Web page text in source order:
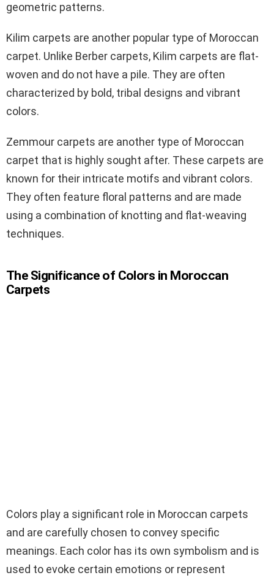
geometric patterns.
Kilim carpets are another popular type of Moroccan
carpet. Unlike Berber carpets, Kilim carpets are flat-
woven and do not have a pile. They are often
characterized by bold, tribal designs and vibrant
colors.
Zemmour carpets are another type of Moroccan
carpet that is highly sought after. These carpets are
known for their intricate motifs and vibrant colors.
They often feature floral patterns and are made
using a combination of knotting and flat-weaving
techniques.
The Significance of Colors in Moroccan
Carpets
Colors play a significant role in Moroccan carpets
and are carefully chosen to convey specific
meanings. Each color has its own symbolism and is
used to evoke certain emotions or represent